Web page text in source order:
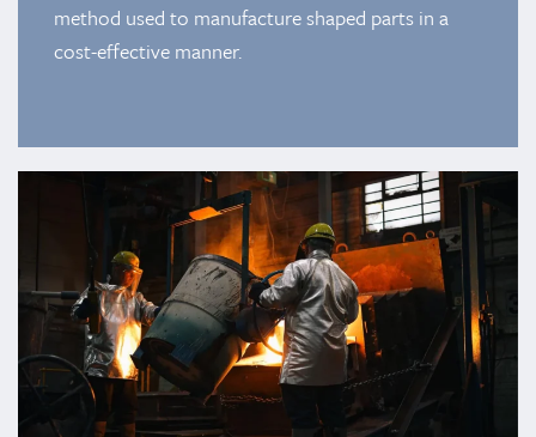
method used to manufacture shaped parts in a
cost-effective manner.